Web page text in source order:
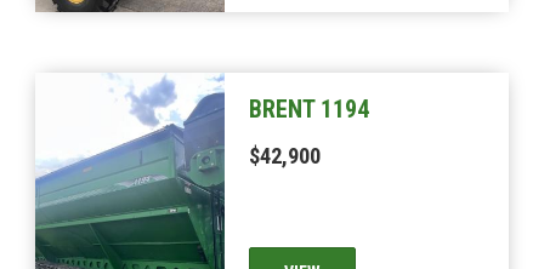
BRENT 1194
$42,900